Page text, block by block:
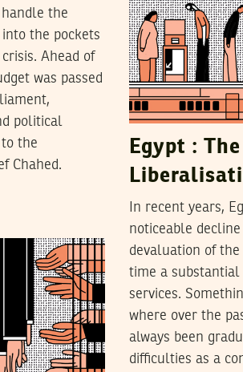
the
the pockets
Ahead of
was passed
political
the
Chahed.
Egypt :
In recent years,
noticeable
devaluation of
time a substantial
services.
where over the
always been
difficulties as a